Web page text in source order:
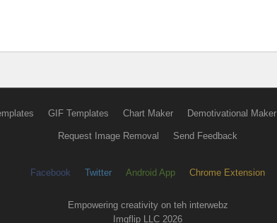
GIF Templates Chart Maker Demotivational Maker
Request Image Removal Send Feedback
Facebook Twitter Android App Chrome Extension
Empowering creativity on teh interwebz
Imgflip LLC 2026